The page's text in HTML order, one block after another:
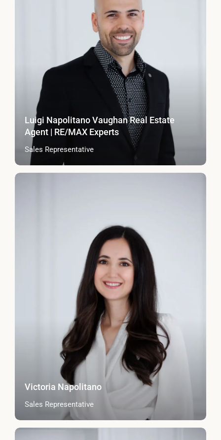
Luigi Napolitano Vaughan Real Estate
Agent | RE/MAX Experts
Sales Representative
Victoria Napolitano
Sales Representative